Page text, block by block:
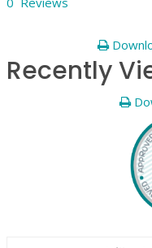
Recently